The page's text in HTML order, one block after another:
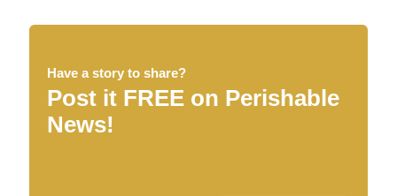
Have a story to share?
Post it FREE on Perishable
News!